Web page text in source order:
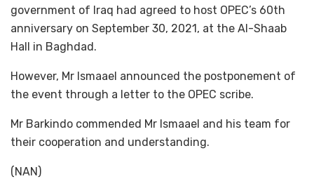
government of Iraq had agreed to host OPEC’s 60th
anniversary on September 30, 2021, at the Al-Shaab
Hall in Baghdad.
However, Mr Ismaael announced the postponement of
the event through a letter to the OPEC scribe.
Mr Barkindo commended Mr Ismaael and his team for
their cooperation and understanding.
(NAN)